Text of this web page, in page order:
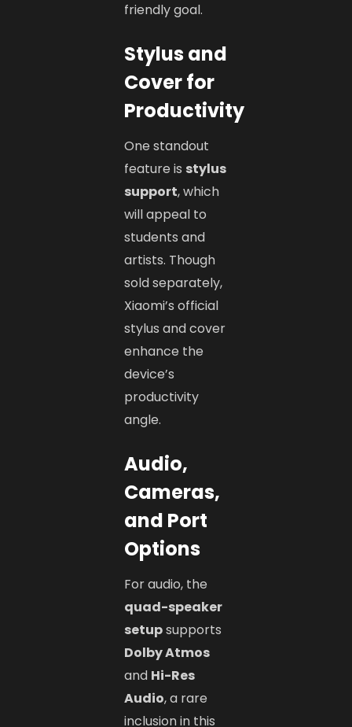
friendly goal.
Stylus and
Cover for
Productivity
One standout
feature is stylus
support, which
will appeal to
students and
artists. Though
sold separately,
Xiaomi’s official
stylus and cover
enhance the
device’s
productivity
angle.
Audio,
Cameras,
and Port
Options
For audio, the
quad-speaker
setupsupports
Dolby Atmos
and Hi-Res
Audio, a rare
inclusion in this